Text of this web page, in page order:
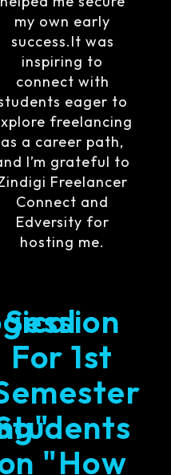
my own early
success.It was
inspiring to
connect with
eager to
freelancing
as a career path,
I’m grateful to
Freelancer
Connect and
Edversity for
hosting me.
Session
For 1st
"How